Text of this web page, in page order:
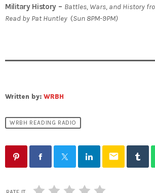
Military History – Battles, Wars, and History
Read by Pat Huntley (Sun 8PM-9PM)
Written by: WRBH
WRBH READING RADIO
email